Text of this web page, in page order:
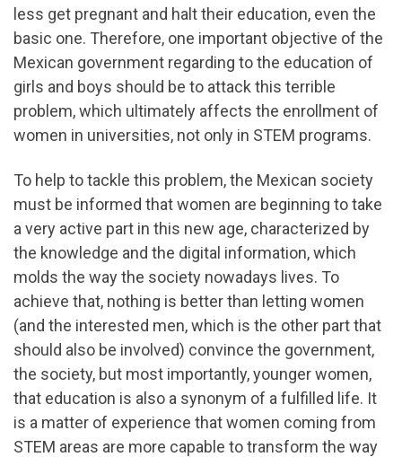
less get pregnant and halt their education, even the
basic one. Therefore, one important objective of the
Mexican government regarding to the education of
girls and boys should be to attack this terrible
problem, which ultimately affects the enrollment of
women in universities, not only in STEM programs.
To help to tackle this problem, the Mexican society
must be informed that women are beginning to take
a very active part in this new age, characterized by
the knowledge and the digital information, which
molds the way the society nowadays lives. To
achieve that, nothing is better than letting women
(and the interested men, which is the other part that
should also be involved) convince the government,
the society, but most importantly, younger women,
that education is also a synonym of a fulfilled life. It
is a matter of experience that women coming from
STEM areas are more capable to transform the way